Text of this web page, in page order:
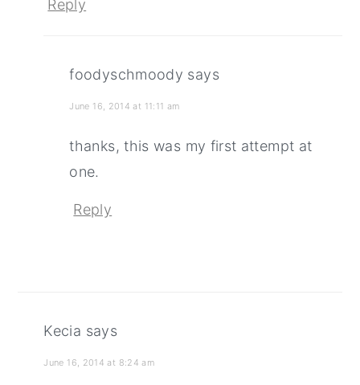
Reply
foodyschmoody says
June 16, 2014 at 11:11 am
thanks, this was my first attempt at
one.
Reply
Kecia says
June 16, 2014 at 8:24 am